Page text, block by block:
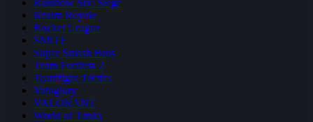
Rainbow Six: Siege
Realm Royale
Rocket League
SMITE
Super Smash Bros
Team Fortress 2
Teamfight Tactics
Vainglory
VALORANT
World of Tanks